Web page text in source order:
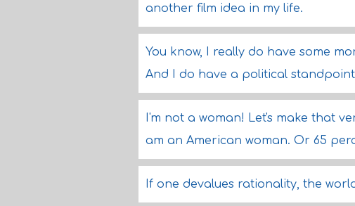
another film idea in my life.
You know, I really do have some
And I do have a political
I'm not a woman! Let's make that
am an American woman. Or 65
If one devalues rationality, the